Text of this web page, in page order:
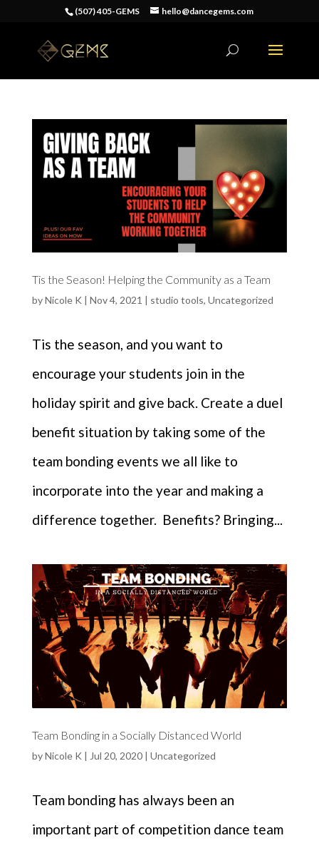
(507) 405-GEMS hello@dancegems.com
Tis the Season! Helping the Community as a Team
byNicole K| Nov 4, 2021 | studio tools, Uncategorized
Tis the season, and you want to
encourage your students join in the
holiday spirit and give back. Create a duel
benefit situation by taking some of the
team bonding events we all like to
incorporate into the year and making a
difference together. Benefits? Bringing...
Team Bonding in a Socially Distanced World
byNicole K | Jul 20, 2020| Uncategorized
Team bonding has always been an
important part of competition dance team